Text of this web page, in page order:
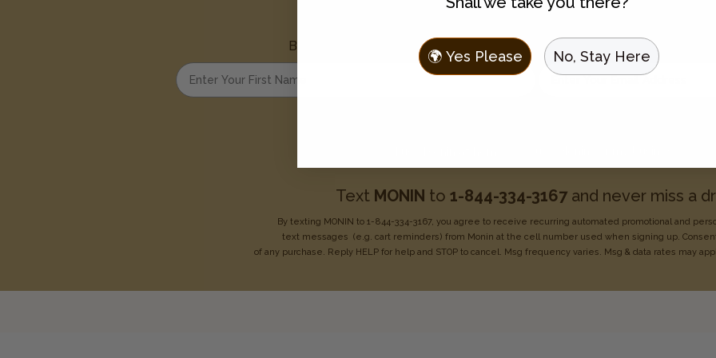
Join the Flavor Family
Be the first to hear about new flavors, discounts, and get recipes sent
Enter your first name Enter your email address
Text MONIN to 1-844-334-3167and never miss a
By texting MONIN to 1-844-334-3167, you agree to receive recurring automated promotional and
text messages (e.g. cart reminders) from Monin at the cell number used when signing up.
of any purchase. Reply HELP for help and STOP to cancel. Msg frequency varies. Msg & data rates may
🌍 Yes Please No, Stay Here